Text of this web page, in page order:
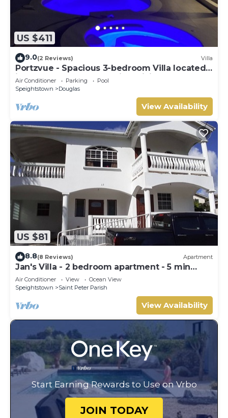
US $411
9.0(2 Reviews) Villa
Portzvue - Spacious 3-bedroom Villa located
in Heywoods St. Peter with WiFi, AC
Air Conditioner Parking
Pool
Speightstown
Douglas
View Availability
US $81
8.8(8 Reviews) Apartment
Jan's Villa - 2 bedroom apartment - 5 min
from the beach
Air Conditioner View
Ocean View
Speightstown
Saint Peter Parish
View Availability
Start Earning Rewards to Use on Vrbo
JOIN TODAY